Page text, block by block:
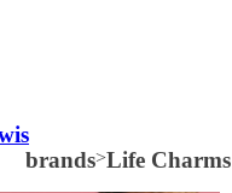
brands>Life Charms